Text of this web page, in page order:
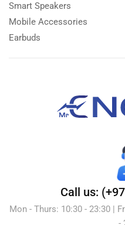
Smart Speakers
Mobile Accessories
Earbuds
Call us:
Mon - Thurs: 10:30 - 23:30 |